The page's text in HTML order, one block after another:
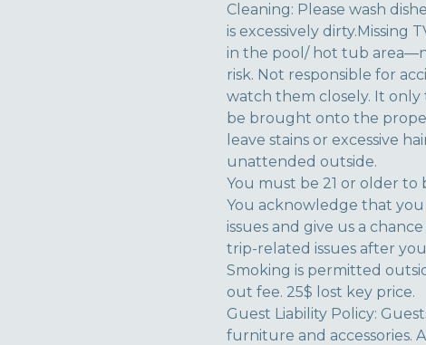
Cleaning: Please wash
is excessively
in the pool/ hot tub
risk. Not responsible for
watch them closely. It only
be brought onto the
leave stains or excessive
unattended outside.
You must be 21 or older to
You acknowledge that
issues and give us a
trip-related issues after
Smoking is permitted
out fee. 25$ lost key price.
Guest Liability Policy:
furniture and accessories.